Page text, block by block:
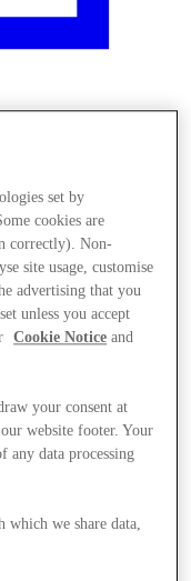
set by
cookies are
correctly). Non-
site usage, customise
advertising that you
unless you accept
Cookie Notice and
your consent at
website footer. Your
any data processing
we share data,